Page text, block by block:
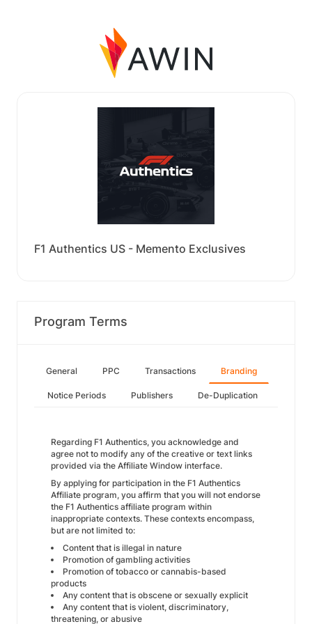
F1 Authentics US - Memento Exclusives
Program Terms
General PPC Transactions Branding
Notice Periods Publishers De-Duplication
Regarding F1 Authentics, you acknowledge and
agree not to modify any of the creative or text links
provided via the Affiliate Window interface.
By applying for participation in the F1 Authentics
Affiliate program, you affirm that you will not endorse
the F1 Authentics affiliate program within
inappropriate contexts. These contexts encompass,
but are not limited to:
Content that is illegal in nature
Promotion of gambling activities
Promotion of tobacco or cannabis-based
products
Any content that is obscene or sexually explicit
Any content that is violent, discriminatory,
threatening, or abusive